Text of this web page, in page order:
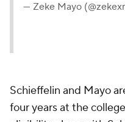
— Zeke Mayo
Schieffelin and Mayo
four years at the